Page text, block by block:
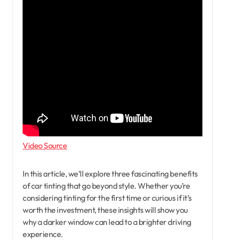
Video Source
In this article, we’ll explore three fascinating benefits
of car tinting that go beyond style. Whether you’re
considering tinting for the first time or curious if it’s
worth the investment, these insights will show you
why a darker window can lead to a brighter driving
experience.